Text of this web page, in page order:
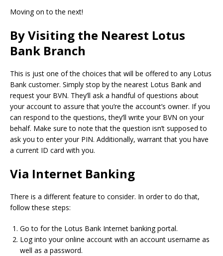
Moving on to the next!
By Visiting the Nearest Lotus
Bank Branch
This is just one of the choices that will be offered to any Lotus
Bank customer. Simply stop by the nearest Lotus Bank and
request your BVN. They’ll ask a handful of questions about
your account to assure that you’re the account’s owner. If you
can respond to the questions, they’ll write your BVN on your
behalf. Make sure to note that the question isn’t supposed to
ask you to enter your PIN. Additionally, warrant that you have
a current ID card with you.
Via Internet Banking
There is a different feature to consider. In order to do that,
follow these steps:
Go to for the Lotus Bank Internet banking portal.
Log into your online account with an account username as
well as a password.